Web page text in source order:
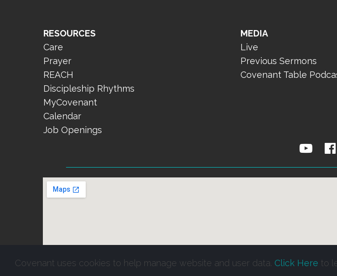
RESOURCES
Care
Prayer
REACH
Discipleship Rhythms
MyCovenant
Calendar
Job Openings
MEDIA
Live
Previous Sermons
Covenant Table
 
Covenant uses cookies to help manage website and user data. Click Here to